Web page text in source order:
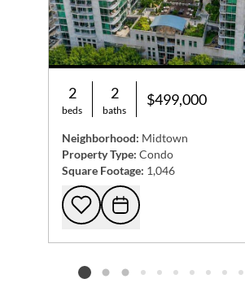
2
beds
2
baths
$499,000
Neighborhood: Midtown
Property Type: Condo
Square Footage: 1,046
Add to
Listing card 2 selected